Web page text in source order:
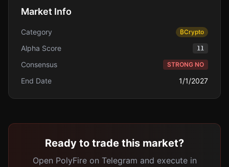
Market Info
Category ₿Crypto
Alpha Score 11
Consensus STRONG NO
End Date 1/1/2027
Ready to trade this market?
Open PolyFire on Telegram and execute in